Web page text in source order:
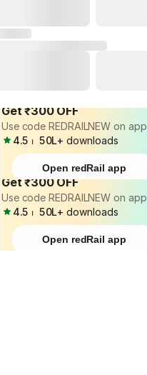
Get ₹300 OFF
Use code REDRAILNEW on app
4.5 ⏐ 50L+ downloads
Open redRail app
Get ₹300 OFF
Use code REDRAILNEW on app
4.5 ⏐ 50L+ downloads
Open redRail app